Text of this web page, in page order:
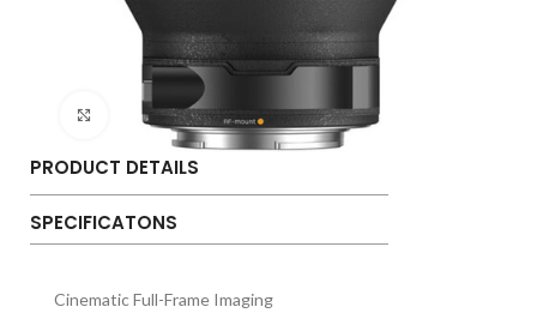
Click to enlarge
PRODUCT DETAILS
SPECIFICATONS
Cinematic Full-Frame Imaging